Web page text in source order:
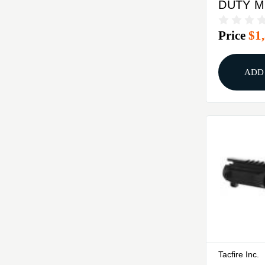
DUTY
BLACK
Price
ADD
Tacfire Inc.